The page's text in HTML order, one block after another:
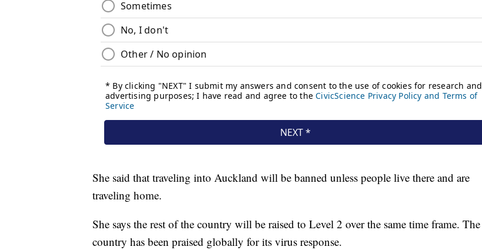
She said that traveling into Auckland will be banned unless people live there and are
traveling home.
She says the rest of the country will be raised to Level 2 over the same time frame. The
country has been praised globally for its virus response.